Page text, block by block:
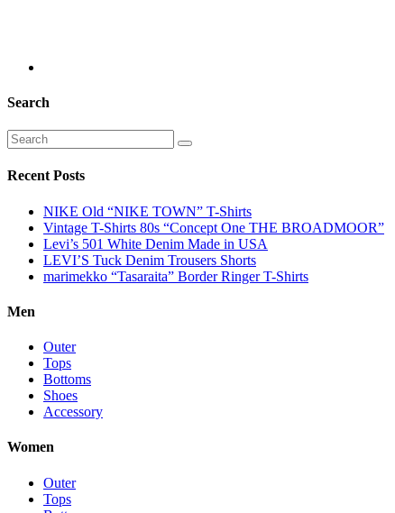
Search
Recent Posts
NIKE Old “NIKE TOWN” T-Shirts
Vintage T-Shirts 80s “Concept One THE BROADMOOR”
Levi’s 501 White Denim Made in USA
LEVI’S Tuck Denim Trousers Shorts
marimekko “Tasaraita” Border Ringer T-Shirts
Men
Outer
Tops
Bottoms
Shoes
Accessory
Women
Outer
Tops